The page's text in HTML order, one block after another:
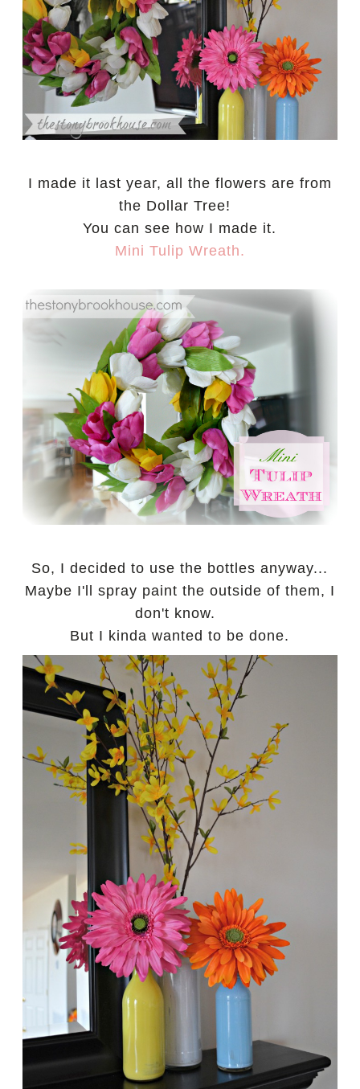
I made it last year, all the flowers are from
the Dollar Tree!
You can see how I made it.
Mini Tulip Wreath.
So, I decided to use the bottles anyway...
Maybe I'll spray paint the outside of them, I
don't know.
But I kinda wanted to be done.